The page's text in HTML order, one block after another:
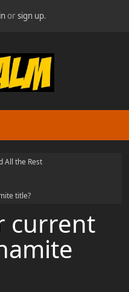
orsign up.
All the Rest
title?
current